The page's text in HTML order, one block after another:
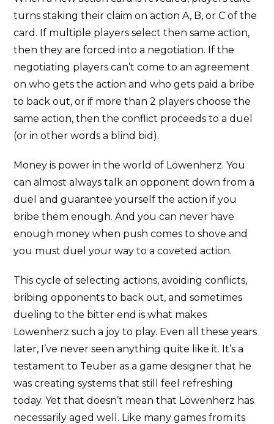
turns staking their claim on action A, B, or C of the
card. If multiple players select then same action,
then they are forced into a negotiation. If the
negotiating players can’t come to an agreement
on who gets the action and who gets paid a bribe
to back out, or if more than 2 players choose the
same action, then the conflict proceeds to a duel
(or in other words a blind bid).
Money is power in the world of Löwenherz. You
can almost always talk an opponent down from a
duel and guarantee yourself the action if you
bribe them enough. And you can never have
enough money when push comes to shove and
you must duel your way to a coveted action.
This cycle of selecting actions, avoiding conflicts,
bribing opponents to back out, and sometimes
dueling to the bitter end is what makes
Löwenherz such a joy to play. Even all these years
later, I’ve never seen anything quite like it. It’s a
testament to Teuber as a game designer that he
was creating systems that still feel refreshing
today. Yet that doesn’t mean that Löwenherz has
necessarily aged well. Like many games from its